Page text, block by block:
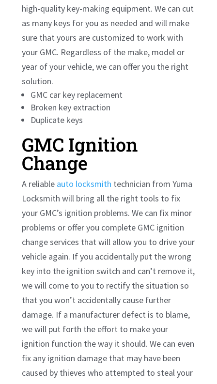
high-quality key-making equipment. We can cut
as many keys for you as needed and will make
sure that yours are customized to work with
your GMC. Regardless of the make, model or
year of your vehicle, we can offer you the right
solution.
GMC car key replacement
Broken key extraction
Duplicate keys
GMC Ignition
Change
A reliable auto locksmith technician from Yuma
Locksmith will bring all the right tools to fix
your GMC’s ignition problems. We can fix minor
problems or offer you complete GMC ignition
change services that will allow you to drive your
vehicle again. If you accidentally put the wrong
key into the ignition switch and can’t remove it,
we will come to you to rectify the situation so
that you won’t accidentally cause further
damage. If a manufacturer defect is to blame,
we will put forth the effort to make your
ignition function the way it should. We can even
fix any ignition damage that may have been
caused by thieves who attempted to steal your